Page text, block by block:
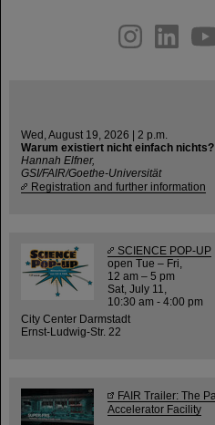
youtube
helmholtz.social
facebook
Wed, August 19, 2026 | 2 p.m.
Warum existiert nicht einfach nichts?
Hannah Elfner,
GSI/FAIR/Goethe-Universität
Registration and further information
SCIENCE POP-UP
open Tue – Fri,
12 am – 5 pm
Sat, July 11,
10:30 am - 4:00 pm
City Center Darmstadt
Ernst-Ludwig-Str. 22
FAIR Trailer: The
Accelerator Facility